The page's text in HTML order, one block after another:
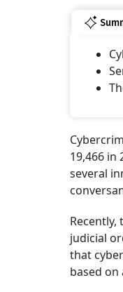
19,466 in
several
judicial
that
based